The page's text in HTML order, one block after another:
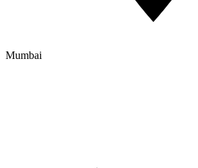
Mumbai